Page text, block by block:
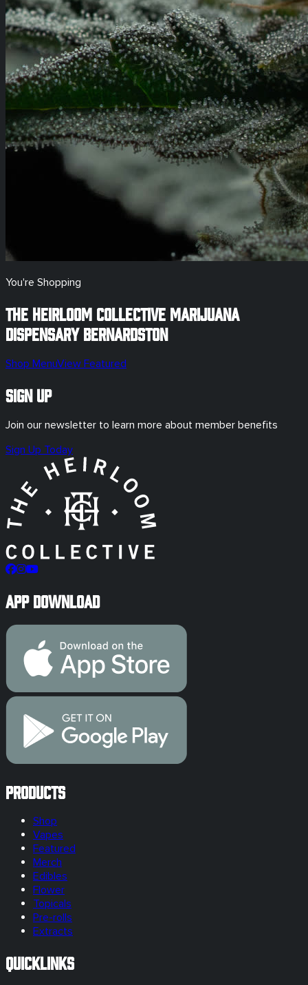
You're Shopping
The Heirloom Collective Marijuana
Dispensary Bernardston
Shop MenuView Featured
Sign Up
Join our newsletter to learn more about member benefits
Sign Up Today
App Download
Products
Shop
Vapes
Featured
Merch
Edibles
Flower
Topicals
Pre-rolls
Extracts
Quicklinks